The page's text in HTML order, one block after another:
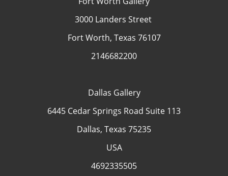
3000 Landers Street
Fort Worth, Texas 76107
2146682200
Dallas Gallery
6445 Cedar Springs Road Suite 113
Dallas, Texas 75235
USA
4692335505